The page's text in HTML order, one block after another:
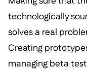
technologically
solves a real
Creating
managing beta